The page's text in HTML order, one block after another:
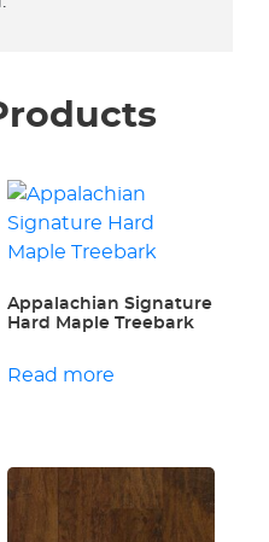
Appalachian Signature
Hard Maple Treebark
Read more